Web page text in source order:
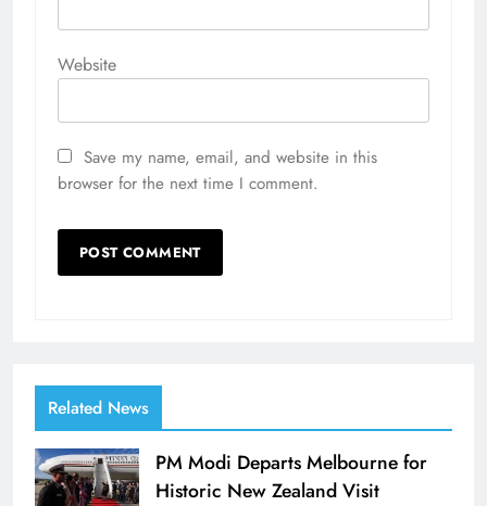
Website
Save my name, email, and website in this
browser for the next time I comment.
Related News
PM Modi Departs Melbourne for
Historic New Zealand Visit